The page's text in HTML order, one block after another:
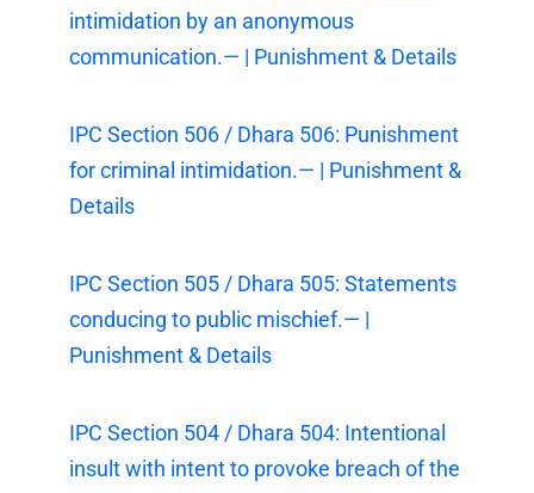
intimidation by an anonymous
communication.— | Punishment & Details
IPC Section 506 / Dhara 506: Punishment
for criminal intimidation.— | Punishment &
Details
IPC Section 505 / Dhara 505: Statements
conducing to public mischief.— |
Punishment & Details
IPC Section 504 / Dhara 504: Intentional
insult with intent to provoke breach of the